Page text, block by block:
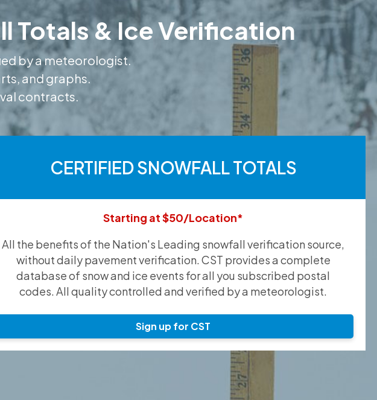
Totals & Ice Verification
by a meteorologist.
and graphs.
contracts.
CERTIFIED SNOWFALL TOTALS
Starting at $50/Location*
All the benefits of the Nation's Leading snowfall verification source,
without daily pavement verification. CST provides a complete
database of snow and ice events for all you subscribed postal
codes. All quality controlled and verified by a meteorologist.
Sign up for CST